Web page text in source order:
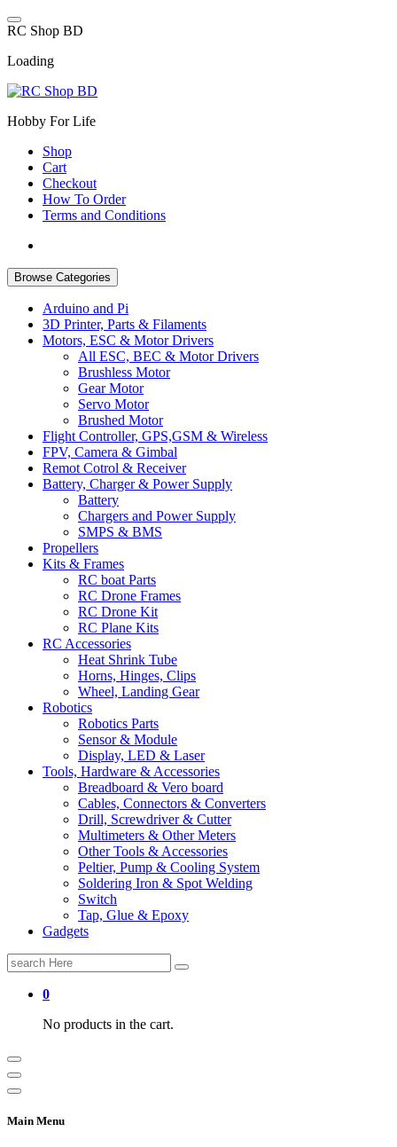
Skip
to
RC Shop BD
Loading
Hobby For Life
Shop
Cart
Checkout
How To Order
Terms and Conditions
Browse Categories
Arduino and Pi
3D Printer, Parts & Filaments
Motors, ESC & Motor Drivers
All ESC, BEC & Motor Drivers
Brushless Motor
Gear Motor
Servo Motor
Brushed Motor
Flight Controller, GPS,GSM & Wireless
FPV, Camera & Gimbal
Remot Cotrol & Receiver
Battery, Charger & Power Supply
Battery
Chargers and Power Supply
SMPS & BMS
Propellers
Kits & Frames
RC boat Parts
RC Drone Frames
RC Drone Kit
RC Plane Kits
RC Accessories
Heat Shrink Tube
Horns, Hinges, Clips
Wheel, Landing Gear
Robotics
Robotics Parts
Sensor & Module
Display, LED & Laser
Tools, Hardware & Accessories
Breadboard & Vero board
Cables, Connectors & Converters
Drill, Screwdriver & Cutter
Multimeters & Other Meters
Other Tools & Accessories
Peltier, Pump & Cooling System
Soldering Iron & Spot Welding
Switch
Tap, Glue & Epoxy
Gadgets
Search
for:
0
No products in the cart.
Main Menu